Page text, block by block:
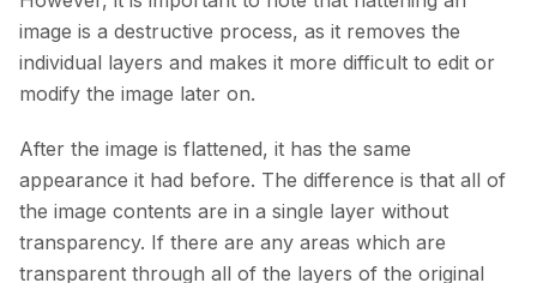
image is a destructive process, as it removes the
individual layers and makes it more difficult to edit or
modify the image later on.
After the image is flattened, it has the same
appearance it had before. The difference is that all of
the image contents are in a single layer without
transparency. If there are any areas which are
transparent through all of the layers of the original